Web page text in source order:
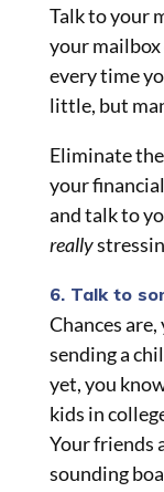
Talk to your
your mailbox
every time
little, but
Eliminate
your
and talk to
really
6. Talk to
Chances are,
sending a
yet, you
kids in
Your friends
sounding